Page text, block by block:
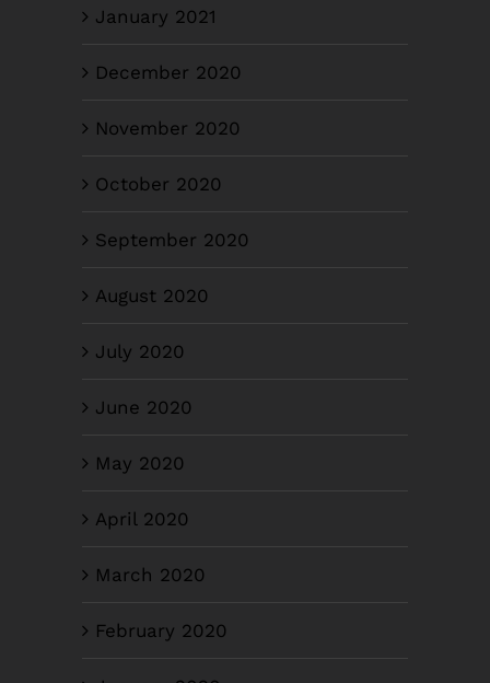
January 2021
December 2020
November 2020
October 2020
September 2020
August 2020
July 2020
June 2020
May 2020
April 2020
March 2020
February 2020